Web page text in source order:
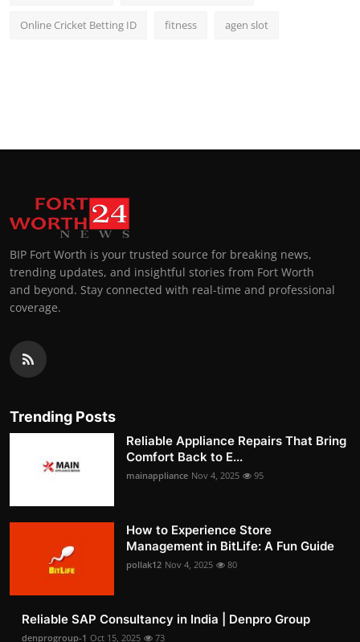
Online Cricket Betting ID fitness agen slot
BIP Fort Worth is your trusted source for breaking news,
trending updates, and insightful stories from Fort Worth
and beyond. Stay connected with real-time and professional
coverage.
Trending Posts
Reliable Appliance Repairs That Bring
Comfort Back to E...
mainappliance Nov 4, 2025 95
How to Experience Store
Management in BitLife: A Fun Guide
pollak12 Nov 4, 2025 80
Reliable SAP Consultancy in India | Denpro Group
denprogroup-1 Oct 15, 2025 73